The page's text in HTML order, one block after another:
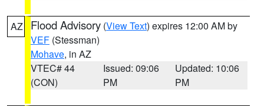
AZ Flood Advisory (View Text) expires 12:00 AM by
VEF (Stessman)
Mohave, in AZ
VTEC# 44
(CON)
Issued: 09:06
PM
Updated: 10:06
PM